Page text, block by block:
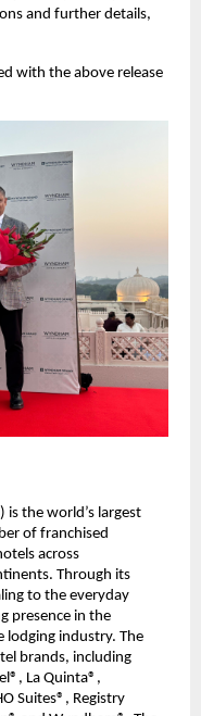
and further details,
with the above release
is the world’s largest
of franchised
across
Through its
to the everyday
presence in the
lodging industry. The
brands, including
La Quinta®,
Suites®, Registry